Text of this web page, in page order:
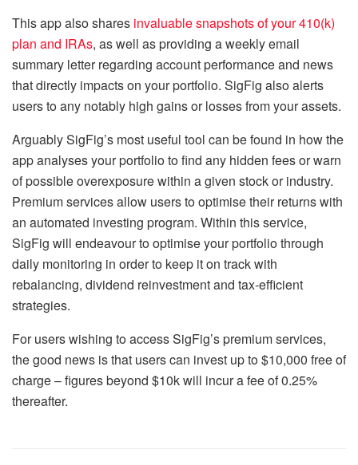
This app also shares invaluable snapshots of your 410(k)
plan and IRAs, as well as providing a weekly email
summary letter regarding account performance and news
that directly impacts on your portfolio. SigFig also alerts
users to any notably high gains or losses from your assets.
Arguably SigFig’s most useful tool can be found in how the
app analyses your portfolio to find any hidden fees or warn
of possible overexposure within a given stock or industry.
Premium services allow users to optimise their returns with
an automated investing program. Within this service,
SigFig will endeavour to optimise your portfolio through
daily monitoring in order to keep it on track with
rebalancing, dividend reinvestment and tax-efficient
strategies.
For users wishing to access SigFig’s premium services,
the good news is that users can invest up to $10,000 free of
charge – figures beyond $10k will incur a fee of 0.25%
thereafter.